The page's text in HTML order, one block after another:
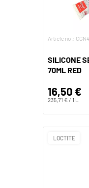
Article no.:
SILICONE
70ML RED
16,50 €
235,71 € / 1 L
LOCTITE